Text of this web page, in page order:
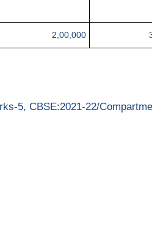
2,00,000
5, CBSE:2021-22/